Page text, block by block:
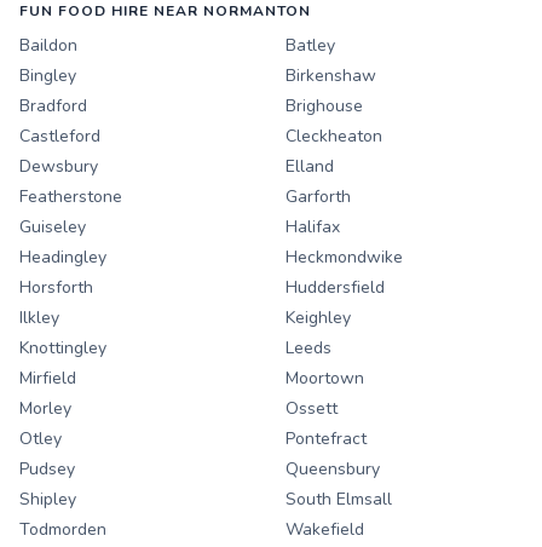
FUN FOOD HIRE NEAR NORMANTON
Baildon
Batley
Bingley
Birkenshaw
Bradford
Brighouse
Castleford
Cleckheaton
Dewsbury
Elland
Featherstone
Garforth
Guiseley
Halifax
Headingley
Heckmondwike
Horsforth
Huddersfield
Ilkley
Keighley
Knottingley
Leeds
Mirfield
Moortown
Morley
Ossett
Otley
Pontefract
Pudsey
Queensbury
Shipley
South Elmsall
Todmorden
Wakefield